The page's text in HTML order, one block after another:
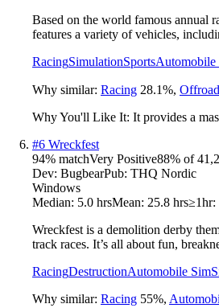
Based on the world famous annual
features a variety of vehicles,
RacingSimulationSportsAutomobile
Why similar: Racing 28.1%, Offroad
Why You'll Like It: It provides a
#6 Wreckfest
94% matchVery Positive88% of
Dev: BugbearPub: THQ Nordic
Windows
Median: 5.0 hrsMean: 25.8 hrs≥1hr:
Wreckfest is a demolition derby
track races. It’s all about fun,
RacingDestructionAutomobile Sim
Why similar: Racing 55%,